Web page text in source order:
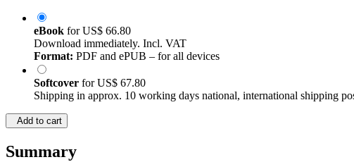
eBook forUS$ 66.80
Download immediately. Incl. VAT
Format: PDF and ePUB – for all devices
Softcover forUS$ 67.80
Shipping in approx. 10 working days national, international shipping
Add to cart
Summary